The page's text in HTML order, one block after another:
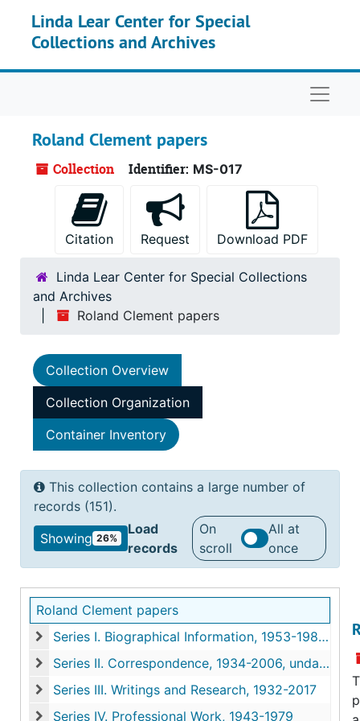
Linda Lear Center for Special
Collections and Archives
Roland Clement papers
Collection Identifier: MS-017
Citation Request Download PDF
Linda Lear Center for Special Collections
and Archives
Roland Clement papers
Collection Overview
Collection Organization
Container Inventory
This collection contains a large number of
records (151).
Showing 26%
Load
records
On
scroll
All at
once
Roland Clement papers
Series I. Biographical Information, 1953-1982, undated
Series I. Biographical Information, 1953-1982, undated
Series II. Correspondence, 1934-2006, undated
Series II. Correspondence, 1934-2006, undated
Series III. Writings and Research, 1932-2017
Series III. Writings and Research, 1932-2017
Series IV. Professional Work, 1943-1979